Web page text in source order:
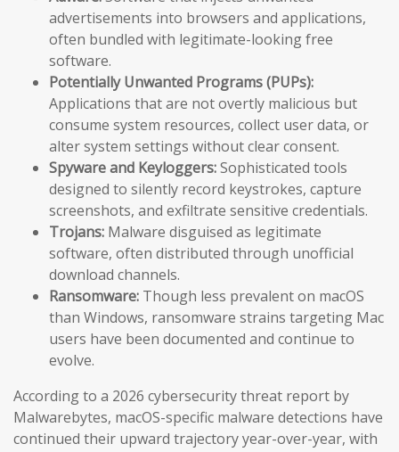
advertisements into browsers and applications,
often bundled with legitimate-looking free
software.
Potentially Unwanted Programs (PUPs):
Applications that are not overtly malicious but
consume system resources, collect user data, or
alter system settings without clear consent.
Spyware and Keyloggers:Sophisticated tools
designed to silently record keystrokes, capture
screenshots, and exfiltrate sensitive credentials.
Trojans: Malware disguised as legitimate
software, often distributed through unofficial
download channels.
Ransomware: Though less prevalent on macOS
than Windows, ransomware strains targeting Mac
users have been documented and continue to
evolve.
According to a 2026 cybersecurity threat report by
Malwarebytes, macOS-specific malware detections have
continued their upward trajectory year-over-year, with